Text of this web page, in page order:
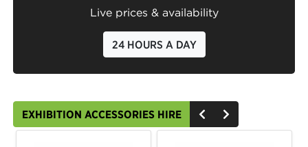
Live prices & availability
24 HOURS A DAY
EXHIBITION ACCESSORIES HIRE